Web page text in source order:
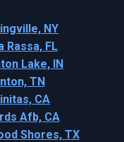
NY
Rassa, FL
Lake, IN
TN
CA
Afb, CA
Shores, TX